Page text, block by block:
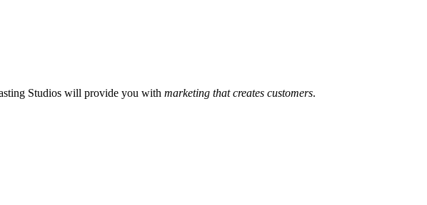
Studios will provide you with marketing that creates customers.